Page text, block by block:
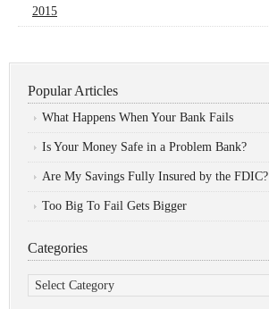
2015
Popular Articles
What Happens When Your Bank Fails
Is Your Money Safe in a Problem Bank?
Are My Savings Fully Insured by the FDIC?
Too Big To Fail Gets Bigger
Categories
Categories